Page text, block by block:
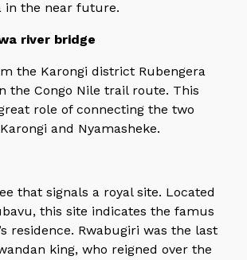
in the near future.
river bridge
the Karongi district Rubengera
the Congo Nile trail route. This
role of connecting the two
and Nyamasheke.
that signals a royal site. Located
this site indicates the famus
residence. Rwabugiri was the last
king, who reigned over the